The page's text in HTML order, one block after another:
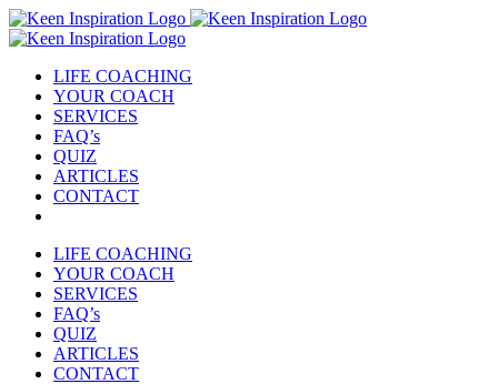
Skip
to
LIFE COACHING
YOUR COACH
SERVICES
FAQ’s
QUIZ
ARTICLES
CONTACT
LIFE COACHING
YOUR COACH
SERVICES
FAQ’s
QUIZ
ARTICLES
CONTACT